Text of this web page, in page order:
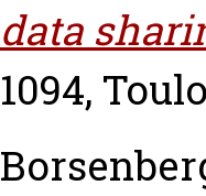
data
1094,